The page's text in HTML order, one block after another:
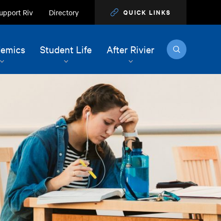
Riv Directory QUICK LINKS
Student Life After Rivier Search